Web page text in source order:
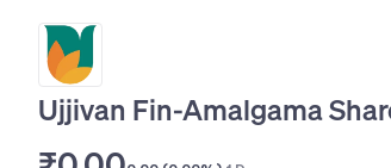
Ujjivan Fin-Amalgama